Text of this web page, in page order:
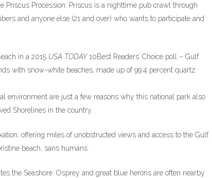
Priscus Procession. Priscus is a nighttime pub crawl through
and anyone else (21 and over) who wants to participate and
in a 2015 USA TODAY10Best Readers’ Choice poll – Gulf
with snow-white beaches, made up of 99.4 percent quartz
environment are just a few reasons why this national park also
Shorelines in the country.
offering miles of unobstructed views and access to the Gulf.
beach, sans humans.
the Seashore. Osprey and great blue herons are often nearby